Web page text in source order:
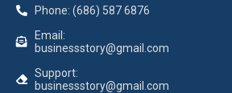
Phone: (686) 587 6876
Email:
businessstory@gmail.com
Support:
businessstory@gmail.com